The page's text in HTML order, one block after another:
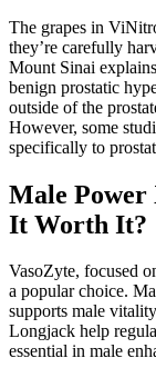
The grapes in
they’re carefully
Mount Sinai
benign prostatic
outside of the
However, some
specifically to
Male Power
It Worth It?
VasoZyte, focused
a popular choice.
supports male
Longjack help
essential in male